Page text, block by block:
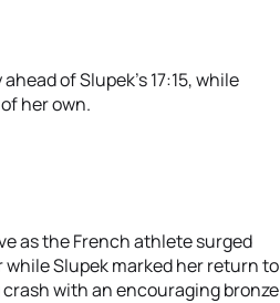
of Slupek’s 17:15, while
her own.
as the French athlete surged
Slupek marked her return to
with an encouraging bronze